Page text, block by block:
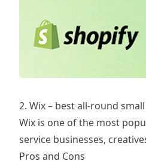
2. Wix – best all-round
Wix is one of the most
service businesses,
Pros and Cons